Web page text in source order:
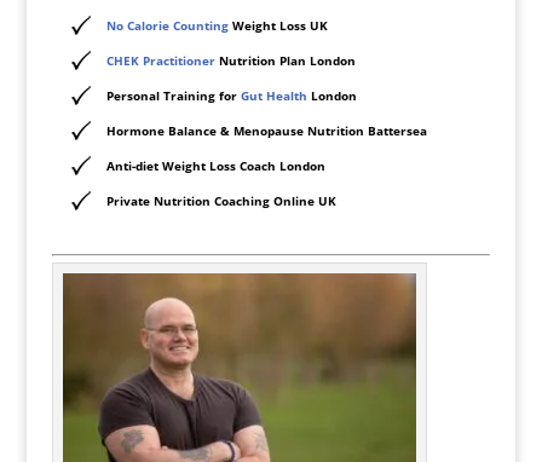
No Calorie CountingWeight Loss UK
CHEK PractitionerNutrition Plan London
Personal Training forGut Health London
Hormone Balance & Menopause Nutrition Battersea
Anti-diet Weight Loss Coach London
Private Nutrition Coaching Online UK